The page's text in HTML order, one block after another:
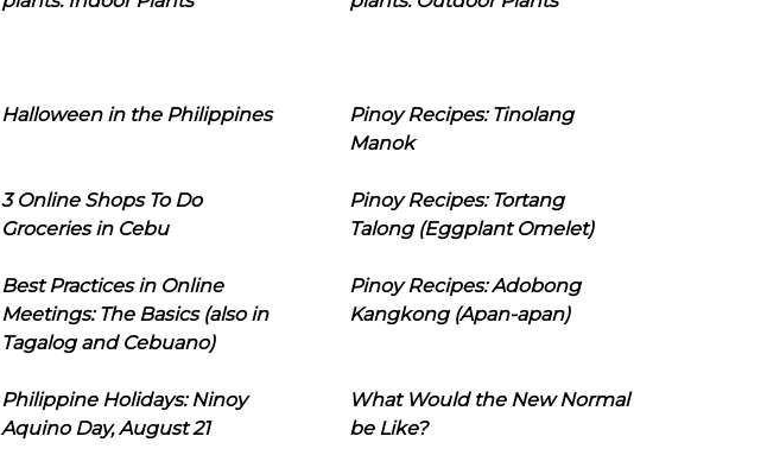
Halloween in the Philippines
Pinoy Recipes: Tinolang
Manok
3 Online Shops To Do
Groceries in Cebu
Pinoy Recipes: Tortang
Talong (Eggplant Omelet)
Best Practices in Online
Meetings: The Basics (also in
Tagalog and Cebuano)
Pinoy Recipes: Adobong
Kangkong (Apan-apan)
Philippine Holidays: Ninoy
Aquino Day, August 21
What Would the New Normal
be Like?